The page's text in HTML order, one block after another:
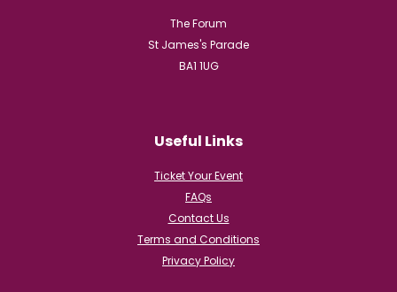
The Forum
St James's Parade
BA1 1UG
Useful Links
Ticket Your Event
FAQs
Contact Us
Terms and Conditions
Privacy Policy